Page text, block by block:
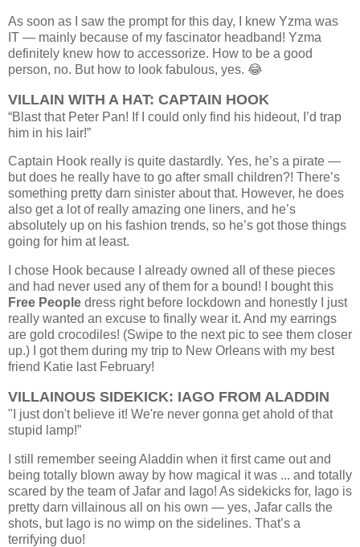
As soon as I saw the prompt for this day, I knew Yzma was
IT — mainly because of my fascinator headband! Yzma
definitely knew how to accessorize. How to be a good
person, no. But how to look fabulous, yes. 😂
VILLAIN WITH A HAT: CAPTAIN HOOK
“Blast that Peter Pan! If I could only find his hideout, I’d trap
him in his lair!”
Captain Hook really is quite dastardly. Yes, he’s a pirate —
but does he really have to go after small children?! There’s
something pretty darn sinister about that. However, he does
also get a lot of really amazing one liners, and he’s
absolutely up on his fashion trends, so he’s got those things
going for him at least.
I chose Hook because I already owned all of these pieces
and had never used any of them for a bound! I bought this
Free People dress right before lockdown and honestly I just
really wanted an excuse to finally wear it. And my earrings
are gold crocodiles! (Swipe to the next pic to see them closer
up.) I got them during my trip to New Orleans with my best
friend Katie last February!
VILLAINOUS SIDEKICK: IAGO FROM ALADDIN
" I just don't believe it! We're never gonna get ahold of that
stupid lamp!”
I still remember seeing Aladdin when it first came out and
being totally blown away by how magical it was ... and totally
scared by the team of Jafar and Iago! As sidekicks for, Iago is
pretty darn villainous all on his own — yes, Jafar calls the
shots, but Iago is no wimp on the sidelines. That’s a
terrifying duo!